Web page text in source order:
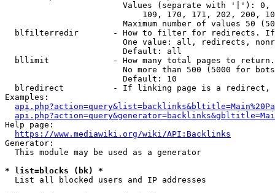
Values (separate with '|'):
109, 170, 171, 202, 200,
Maximum number of values 50
blfilterredir       - How to filter for redirects.
One value: all, redirects,
                        Default: all
bllimit             - How many total pages to
No more than 500 (5000 for
                        Default: 10
blredirect          - If linking page is a
Examples:
Help page:
https://www.mediawiki.org/wiki/API:Backlinks
Generator:
  This module may be used as a generator
* list=blocks (bk) *
  List all blocked users and IP addresses